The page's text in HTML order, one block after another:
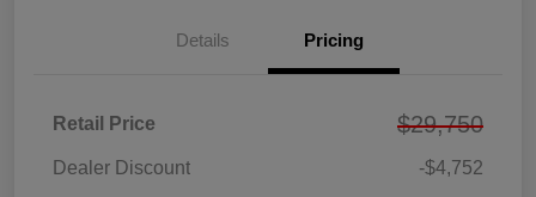
Details Pricing
Retail Price $29,750
Dealer Discount -$4,752